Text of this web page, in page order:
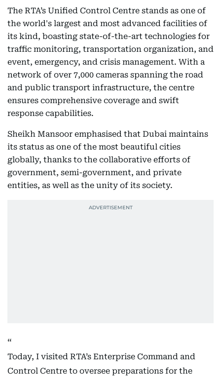
The RTA’s Unified Control Centre stands as one of
the world's largest and most advanced facilities of
its kind, boasting state-of-the-art technologies for
traffic monitoring, transportation organization, and
event, emergency, and crisis management. With a
network of over 7,000 cameras spanning the road
and public transport infrastructure, the centre
ensures comprehensive coverage and swift
response capabilities.
Sheikh Mansoor emphasised that Dubai maintains
its status as one of the most beautiful cities
globally, thanks to the collaborative efforts of
government, semi-government, and private
entities, as well as the unity of its society.
Today, I visited RTA’s Enterprise Command and
Control Centre to oversee preparations for the